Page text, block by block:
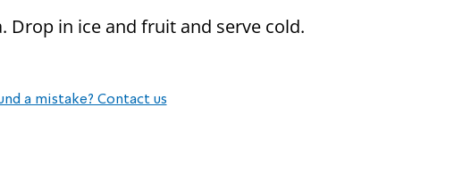
Drop in ice and fruit and serve cold.
a mistake? Contact us